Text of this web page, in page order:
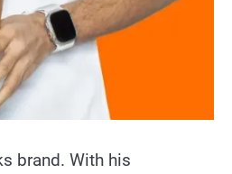
brand. With his